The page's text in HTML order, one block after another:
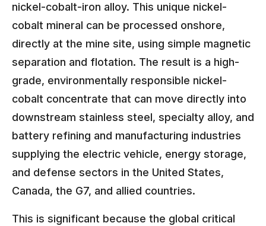
nickel-cobalt-iron alloy. This unique nickel-
cobalt mineral can be processed onshore,
directly at the mine site, using simple magnetic
separation and flotation. The result is a high-
grade, environmentally responsible nickel-
cobalt concentrate that can move directly into
downstream stainless steel, specialty alloy, and
battery refining and manufacturing industries
supplying the electric vehicle, energy storage,
and defense sectors in the United States,
Canada, the G7, and allied countries.
This is significant because the global critical